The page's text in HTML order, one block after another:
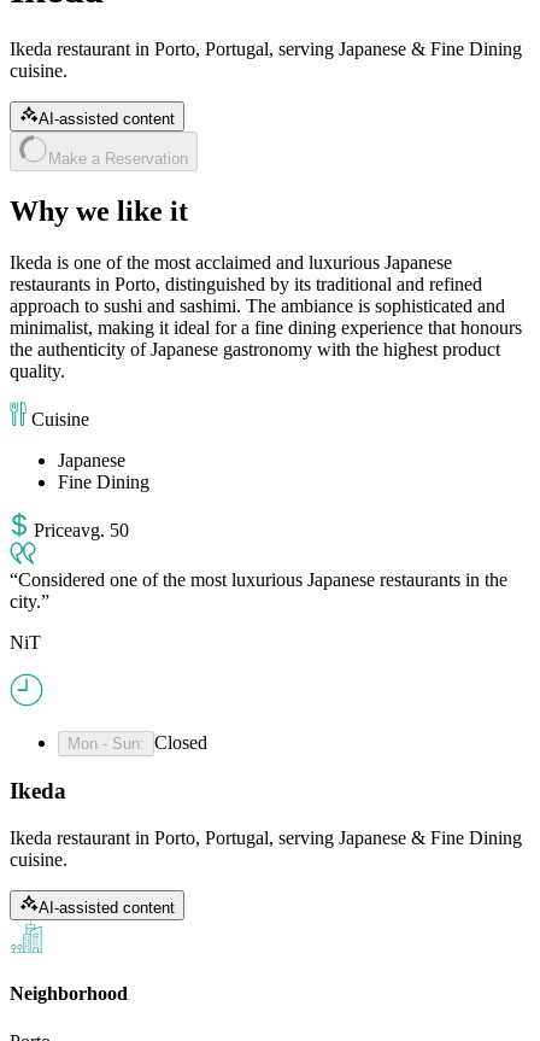
Ikeda restaurant in Porto, Portugal, serving Japanese & Fine Dining
cuisine.
AI-assisted content
Make a Reservation
Why we like it
Ikeda is one of the most acclaimed and luxurious Japanese
restaurants in Porto, distinguished by its traditional and refined
approach to sushi and sashimi. The ambiance is sophisticated and
minimalist, making it ideal for a fine dining experience that honours
the authenticity of Japanese gastronomy with the highest product
quality.
Cuisine
Japanese
Fine Dining
Priceavg. 50
Considered one of the most luxurious Japanese restaurants in the
city.
NiT
Mon - Sun: Closed
Ikeda
Ikeda restaurant in Porto, Portugal, serving Japanese & Fine Dining
cuisine.
AI-assisted content
Neighborhood